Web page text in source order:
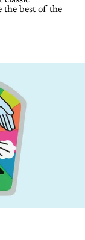
the best of the